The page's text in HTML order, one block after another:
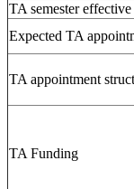
TA semester effective
Expected TA
TA appointment
TA Funding